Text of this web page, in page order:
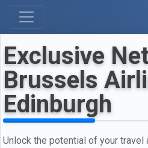
Exclusive
Brussels
Edinburgh
Unlock the potential of your